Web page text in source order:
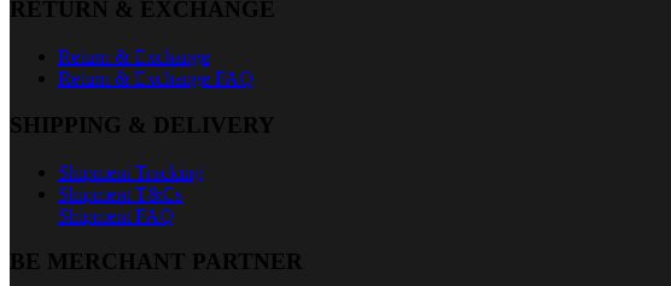
RETURN & EXCHANGE
Return & Exchange
Return & Exchange FAQ
SHIPPING & DELIVERY
Shipment Tracking
Shipment T&Cs
Shipment FAQ
BE MERCHANT PARTNER